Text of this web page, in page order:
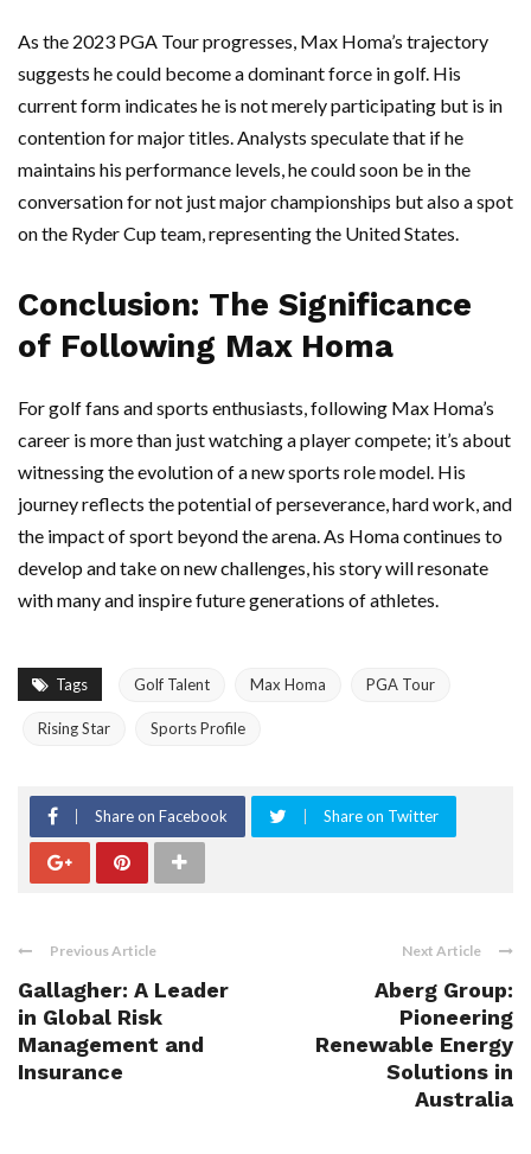
As the 2023 PGA Tour progresses, Max Homa’s trajectory
suggests he could become a dominant force in golf. His
current form indicates he is not merely participating but is in
contention for major titles. Analysts speculate that if he
maintains his performance levels, he could soon be in the
conversation for not just major championships but also a spot
on the Ryder Cup team, representing the United States.
Conclusion: The Significance
of Following Max Homa
For golf fans and sports enthusiasts, following Max Homa’s
career is more than just watching a player compete; it’s about
witnessing the evolution of a new sports role model. His
journey reflects the potential of perseverance, hard work, and
the impact of sport beyond the arena. As Homa continues to
develop and take on new challenges, his story will resonate
with many and inspire future generations of athletes.
Tags Golf Talent Max Homa PGA Tour
Rising Star Sports Profile
Share on Facebook Share on Twitter
Previous Article
Gallagher: A Leader
in Global Risk
Management and
Insurance
Next Article
Aberg Group:
Pioneering
Renewable Energy
Solutions in
Australia